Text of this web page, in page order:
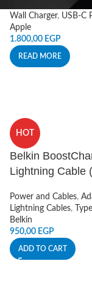
Wall Charger, USB-C
Apple
1.800,00 EGP
READ MORE
HOT
Belkin
Lightning Cable
Power and Cables,
Lightning Cables,
Belkin
950,00 EGP
ADD TO CART